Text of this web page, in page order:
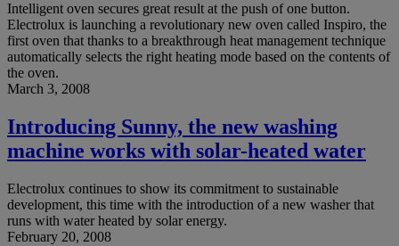
Intelligent oven secures great result at the push of one button.
Electrolux is launching a revolutionary new oven called Inspiro, the
first oven that thanks to a breakthrough heat management technique
automatically selects the right heating mode based on the contents of
the oven.
March 3, 2008
Introducing Sunny, the new washing
machine works with solar-heated water
Electrolux continues to show its commitment to sustainable
development, this time with the introduction of a new washer that
runs with water heated by solar energy.
February 20, 2008